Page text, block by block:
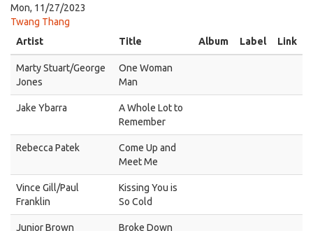
Mon, 11/27/2023
Twang Thang
Artist
Title Album Label Link
Marty Stuart/George
Jones
One Woman
Man
Jake Ybarra
A Whole Lot to
Remember
Rebecca Patek
Come Up and
Meet Me
Vince Gill/Paul
Franklin
Kissing You is
So Cold
Junior Brown
Broke Down